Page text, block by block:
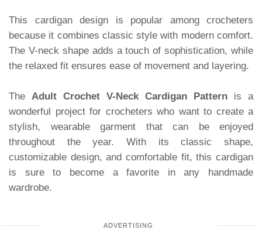
This cardigan design is popular among crocheters
because it combines classic style with modern comfort.
The V-neck shape adds a touch of sophistication, while
the relaxed fit ensures ease of movement and layering.
The Adult Crochet V-Neck Cardigan Pattern is a
wonderful project for crocheters who want to create a
stylish, wearable garment that can be enjoyed
throughout the year. With its classic shape,
customizable design, and comfortable fit, this cardigan
is sure to become a favorite in any handmade
wardrobe.